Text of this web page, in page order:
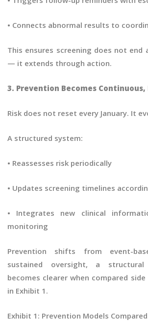
• Connects abnormal results to
This ensures screening does not end
— it extends through action.
3. Prevention Becomes
Risk does not reset every January. It
A structured system:
• Reassesses risk periodically
• Updates screening timelines
• Integrates new clinical
monitoring
Prevention shifts from event-
sustained oversight, a
becomes clearer when compared
in Exhibit 1.
Exhibit 1: Prevention Models Compared